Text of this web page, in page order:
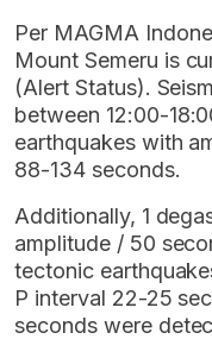
Per MAGMA
Mount Semeru is
(Alert Status).
between 12:00-
earthquakes with
88-134 seconds.
Additionally, 1
amplitude / 50
tectonic
P interval 22-25
seconds were